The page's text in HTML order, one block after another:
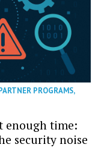
PROGRAMS,
enough time:
security noise